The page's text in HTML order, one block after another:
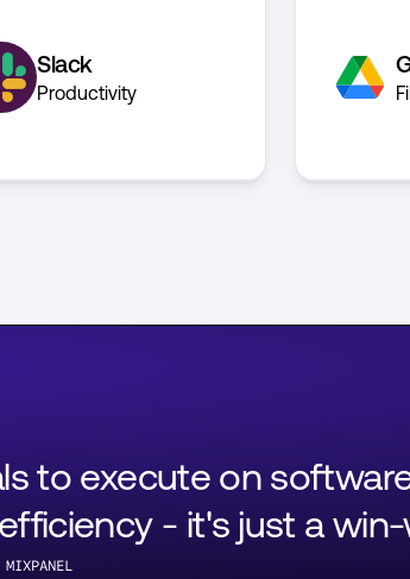
Slack
Productivity
to execute on
- it's just a win-